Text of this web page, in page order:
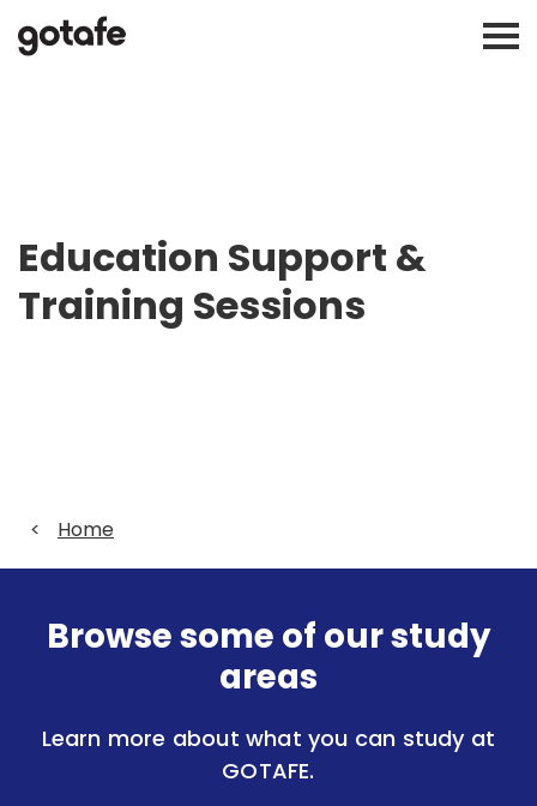
Education Support &
Training Sessions
< Home
Browse some of our study
areas
Learn more about what you can study at
GOTAFE.